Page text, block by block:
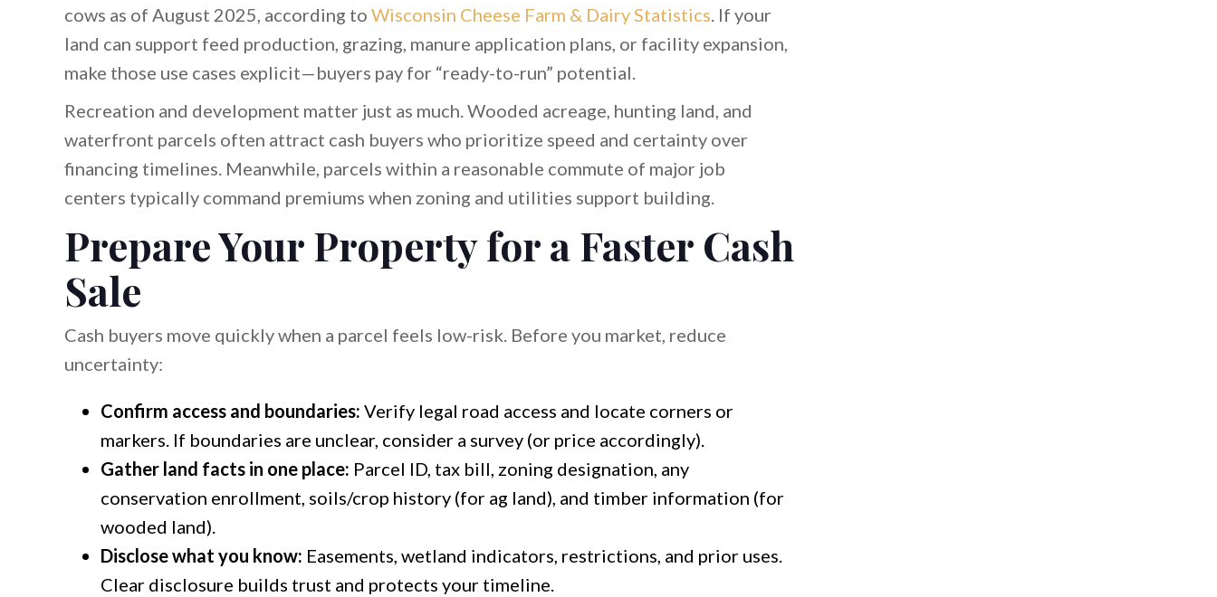
cows as of August 2025, according to Wisconsin Cheese Farm & Dairy Statistics. If your
land can support feed production, grazing, manure application plans, or facility expansion,
make those use cases explicit—buyers pay for “ready-to-run” potential.
Recreation and development matter just as much. Wooded acreage, hunting land, and
waterfront parcels often attract cash buyers who prioritize speed and certainty over
financing timelines. Meanwhile, parcels within a reasonable commute of major job
centers typically command premiums when zoning and utilities support building.
Prepare Your Property for a Faster Cash
Sale
Cash buyers move quickly when a parcel feels low-risk. Before you market, reduce
uncertainty:
Confirm access and boundaries: Verify legal road access and locate corners or
markers. If boundaries are unclear, consider a survey (or price accordingly).
Gather land facts in one place: Parcel ID, tax bill, zoning designation, any
conservation enrollment, soils/crop history (for ag land), and timber information (for
wooded land).
Disclose what you know: Easements, wetland indicators, restrictions, and prior uses.
Clear disclosure builds trust and protects your timeline.